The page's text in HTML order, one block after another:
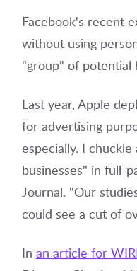
Facebook's recent
without using
"group" of potential
Last year, Apple
for advertising
especially. I
businesses" in full-
Journal. "Our
could see a cut of
In an article for